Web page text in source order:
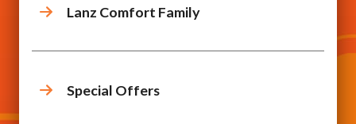
Lanz Comfort Family
Special Offers